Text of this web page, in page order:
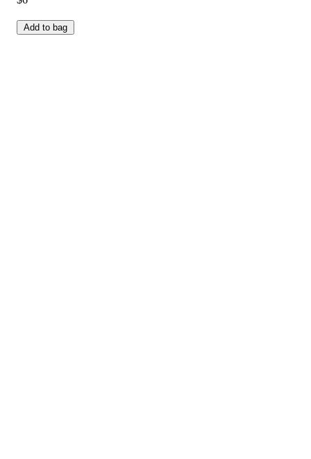
Add to bag